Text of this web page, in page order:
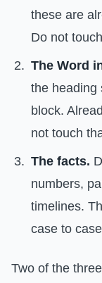
these are
Do not
The Word
the heading
block.
not touch
The facts.
numbers,
timelines.
case to
Two of the